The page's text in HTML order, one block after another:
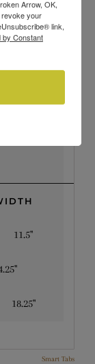
11.5"
18.25"
Smart Tabs
Arrow, OK,
revoke your
link,
by Constant